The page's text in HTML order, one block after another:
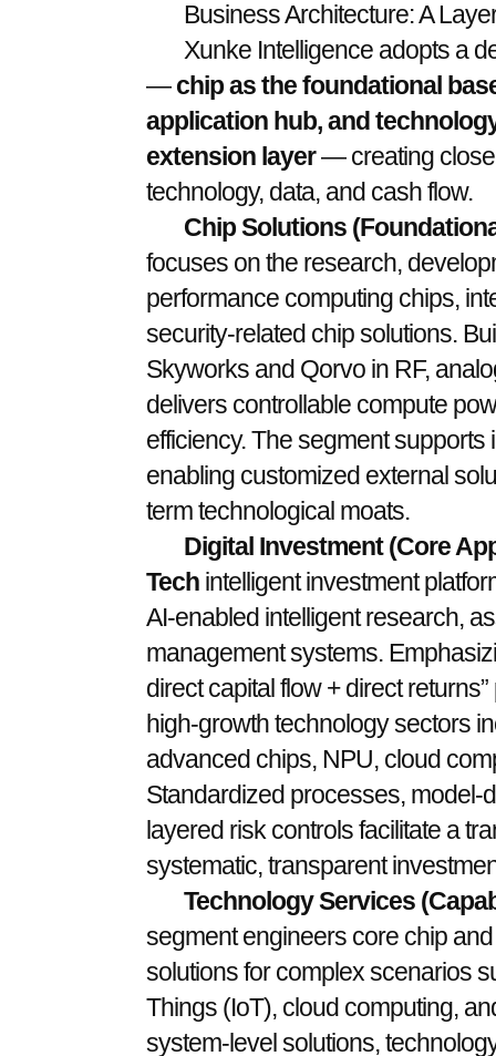
Business Architecture: A
Xunke Intelligence adopts a
— chip as the foundational
application hub, and
extension layer— creating
technology, data, and cash flow.
Chip Solutions
focuses on the research,
performance computing chips,
security-related chip solutions.
Skyworks and Qorvo in RF,
delivers controllable compute
efficiency. The segment
enabling customized external
term technological moats.
Digital Investment (Core
Techintelligent investment
AI-enabled intelligent research,
management systems.
direct capital flow + direct
high-growth technology sectors
advanced chips, NPU, cloud
Standardized processes, model-
layered risk controls facilitate a
systematic, transparent
Technology Services
segment engineers core chip
solutions for complex scenarios
Things (IoT), cloud computing,
system-level solutions,